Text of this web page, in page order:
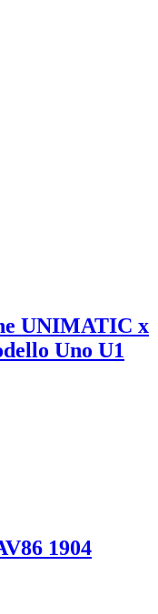
UNIMATIC x
Uno U1
1904